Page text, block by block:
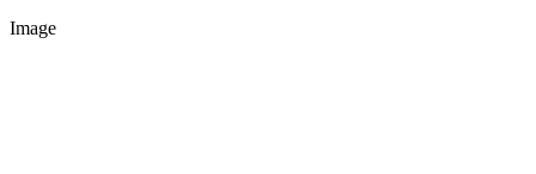
Image